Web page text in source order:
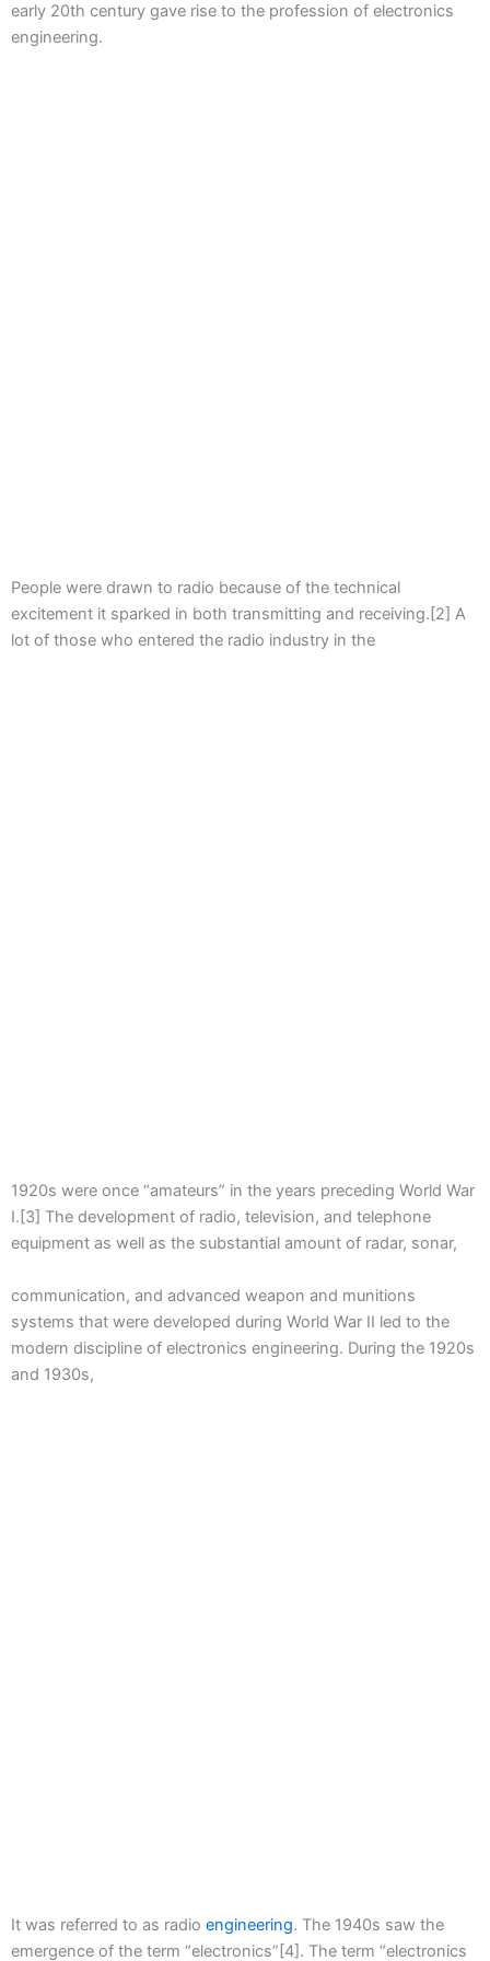
early 20th century gave rise to the profession of electronics
engineering.
People were drawn to radio because of the technical
excitement it sparked in both transmitting and receiving.[2] A
lot of those who entered the radio industry in the
1920s were once “amateurs” in the years preceding World War
I.[3] The development of radio, television, and telephone
equipment as well as the substantial amount of radar, sonar,
communication, and advanced weapon and munitions
systems that were developed during World War II led to the
modern discipline of electronics engineering. During the 1920s
and 1930s,
It was referred to as radio engineering. The 1940s saw the
emergence of the term “electronics”[4]. The term “electronics